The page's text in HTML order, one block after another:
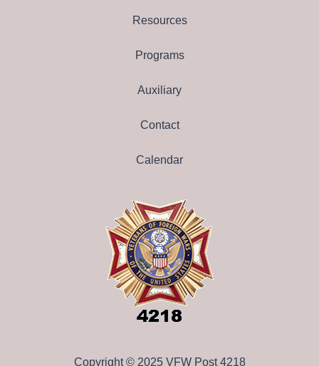
Resources
Programs
Auxiliary
Contact
Calendar
Copyright © 2025 VFW Post 4218